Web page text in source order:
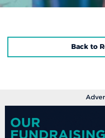
Back to